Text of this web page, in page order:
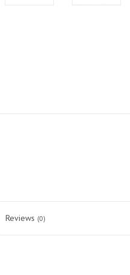
Reviews (0)